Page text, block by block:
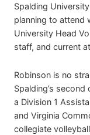
Spalding
planning to attend
University Head
staff, and current
Robinson is no
Spalding’s
a Division 1
and Virginia
collegiate